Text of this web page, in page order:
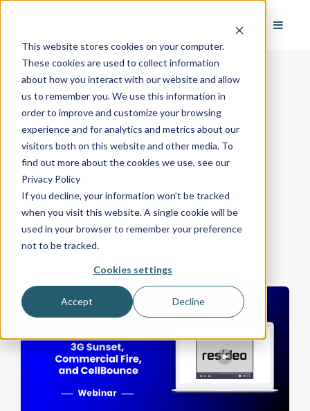
This website stores cookies on your computer.
These cookies are used to collect information
about how you interact with our website and allow
us to remember you. We use this information in
order to improve and customize your browsing
experience and for analytics and metrics about our
visitors both on this website and other media. To
find out more about the cookies we use, see our
Privacy Policy
If you decline, your information won’t be tracked
when you visit this website. A single cookie will be
used in your browser to remember your preference
not to be tracked.
Cookies settings
Accept Decline
Previous Webinars
Security/Fire
Business Development(15)
Most Recent